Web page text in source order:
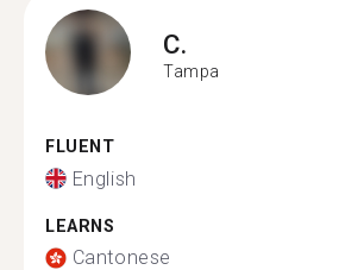
C.
Tampa
FLUENT
English
LEARNS
Cantonese